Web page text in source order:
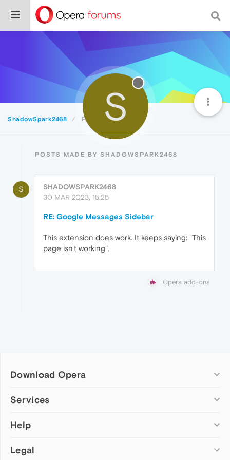
ShadowSpark2468 Posts S
POSTS MADE BY SHADOWSPARK2468
S
SHADOWSPARK2468
30 MAR 2023, 15:25
RE: Google Messages Sidebar
This extension does work. It keeps saying: "This
page isn't working".
Opera add-ons
Download Opera
Computer browsers
Opera for Mac
Opera beta version
Services
Add-ons
Wallpapers
Help
Help & support
Legal